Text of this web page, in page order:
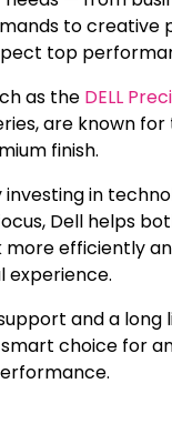
to creative
top
as the DELL
are known
finish.
investing in
Dell helps
more efficiently
experience.
and a long
choice for